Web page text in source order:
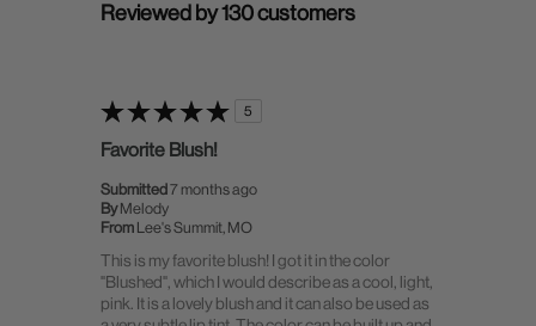
Reviewed by 130 customers
5
Favorite Blush!
Submitted 7 months ago
By Melody
From Lee's Summit, MO
This is my favorite blush! I got it in the color
"Blushed", which I would describe as a cool, light,
pink. It is a lovely blush and it can also be used as